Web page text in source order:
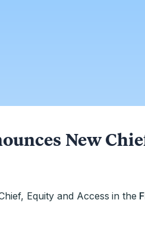
New
Equity and Access in the